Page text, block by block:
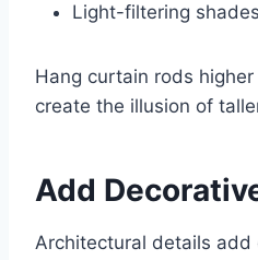
Light-filtering shades
Hang curtain rods
create the illusion of
Add
Architectural details add